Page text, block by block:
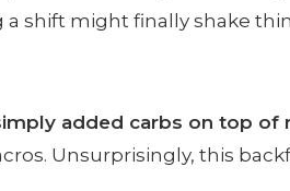
a shift might finally shake
added carbs on top of
Unsurprisingly, this